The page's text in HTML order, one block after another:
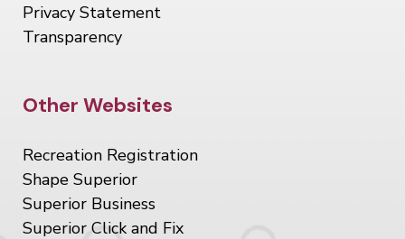
Privacy Statement
Transparency
Site Footer
Other Websites
Recreation Registration
Shape Superior
Superior Business
Superior Click and Fix